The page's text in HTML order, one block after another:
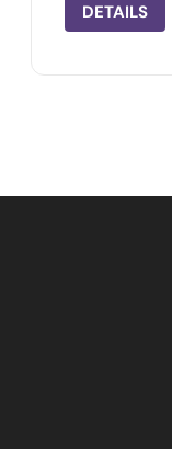
DETAILS